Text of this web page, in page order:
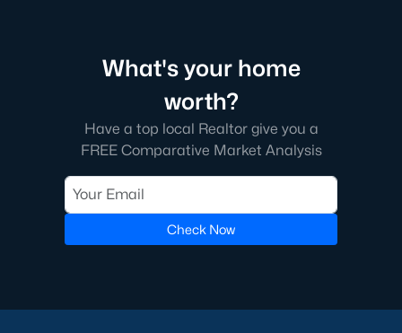
What's your home
worth?
Have a top local Realtor give you a
FREE Comparative Market Analysis
Check Now